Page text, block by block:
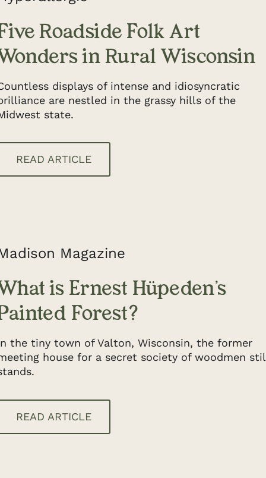
Roadside Folk Art
in Rural Wisconsin
displays of intense and idiosyncratic
are nestled in the grassy hills of the
state.
READ ARTICLE
Magazine
is Ernest Hüpeden’s
Forest?
the tiny town of Valton, Wisconsin, the former
house for a secret society of woodmen
READ ARTICLE